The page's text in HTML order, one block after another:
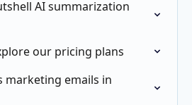
AI summarization
our pricing plans
marketing emails in